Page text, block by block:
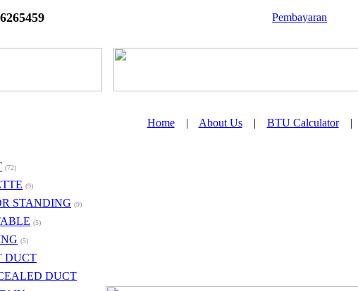
Pembayaran
Home| About Us| BTU Calculator|
(72)
(9)
STANDING (9)
(5)
(5)
DUCT
DUCT